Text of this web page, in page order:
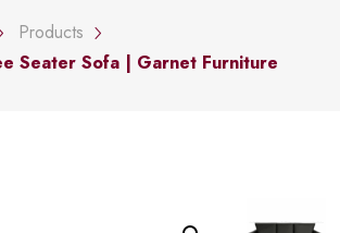
Products
Seater Sofa | Garnet Furniture